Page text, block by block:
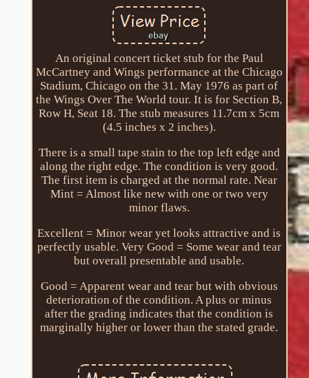
An original concert ticket stub for the Paul
McCartney and Wings performance at the Chicago
Stadium, Chicago on the 31. May 1976 as part of
the Wings Over The World tour. It is for Section B,
Row H, Seat 18. The stub measures 11.7cm x 5cm
(4.5 inches x 2 inches).
There is a small tape stain to the top left edge and
along the right edge. The condition is very good.
The first item is charged at the normal rate. Near
Mint = Almost like new with one or two very
minor flaws.
Excellent = Minor wear yet looks attractive and is
perfectly usable. Very Good = Some wear and tear
but overall presentable and usable.
Good = Apparent wear and tear but with obvious
deterioration of the condition. A plus or minus
after the grading indicates that the condition is
marginally higher or lower than the stated grade.